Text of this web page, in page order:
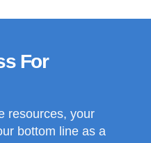
For
resources, your
bottom line as a